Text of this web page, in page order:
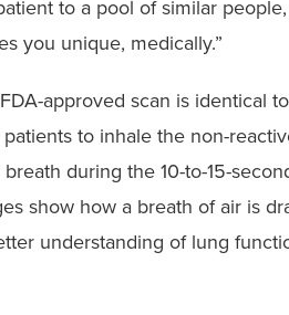
to a pool of similar
you unique, medically.”
approved scan is identical
patients to inhale the non-
during the 10-to-15-
show how a breath of air is
understanding of lung